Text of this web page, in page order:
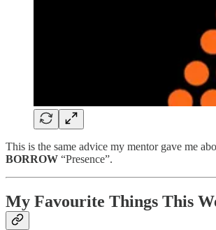
This is the same advice my mentor gave me
BORROW “Presence”.
My Favourite Things This